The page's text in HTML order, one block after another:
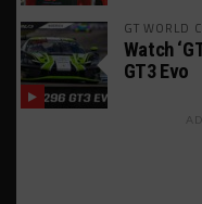
GT WORLD
Watch
GT3 Evo